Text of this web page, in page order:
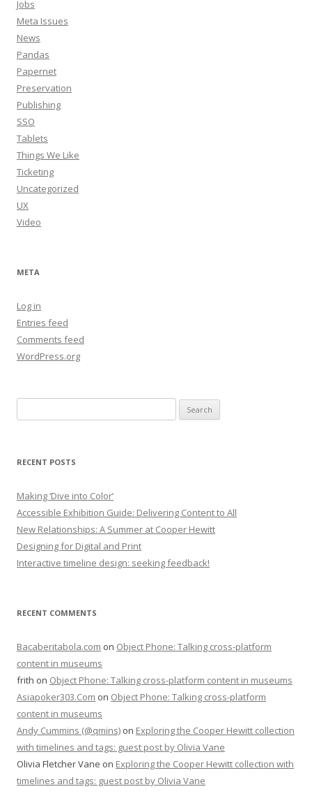
Jobs
Meta Issues
News
Pandas
Papernet
Preservation
Publishing
SSO
Tablets
Things We Like
Ticketing
Uncategorized
UX
Video
META
Log in
Entries feed
Comments feed
WordPress.org
for:
RECENT POSTS
Making ‘Dive into Color’
Accessible Exhibition Guide: Delivering Content to All
New Relationships: A Summer at Cooper Hewitt
Designing for Digital and Print
Interactive timeline design: seeking feedback!
RECENT COMMENTS
Bacaberitabola.com on Object Phone: Talking cross-platform
content in museums
frith on Object Phone: Talking cross-platform content in museums
Asiapoker303.Com on Object Phone: Talking cross-platform
content in museums
Andy Cummins (@qmins) on Exploring the Cooper Hewitt collection
with timelines and tags: guest post by Olivia Vane
Olivia Fletcher Vane on Exploring the Cooper Hewitt collection with
timelines and tags: guest post by Olivia Vane